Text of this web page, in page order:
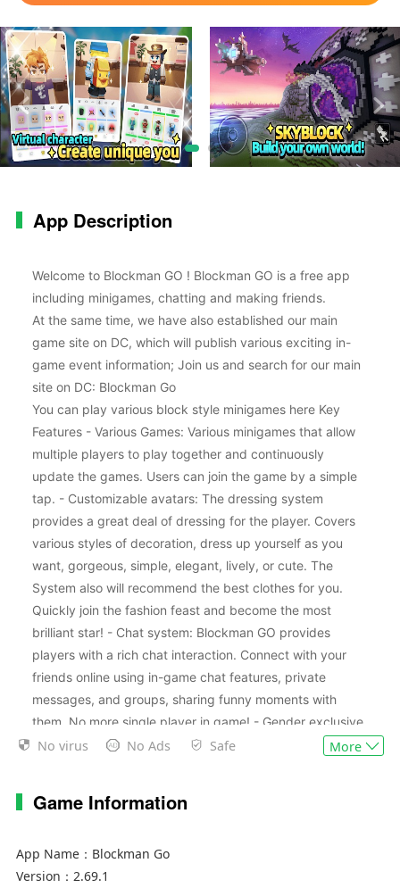
App Description
Welcome to Blockman GO ! Blockman GO is a free app
including minigames, chatting and making friends.
At the same time, we have also established our main
game site on DC, which will publish various exciting in-
game event information; Join us and search for our main
site on DC: Blockman Go
You can play various block style minigames here Key
Features - Various Games: Various minigames that allow
multiple players to play together and continuously
update the games. Users can join the game by a simple
tap. - Customizable avatars: The dressing system
provides a great deal of dressing for the player. Covers
various styles of decoration, dress up yourself as you
want, gorgeous, simple, elegant, lively, or cute. The
System also will recommend the best clothes for you.
Quickly join the fashion feast and become the most
brilliant star! - Chat system: Blockman GO provides
players with a rich chat interaction. Connect with your
friends online using in-game chat features, private
messages, and groups, sharing funny moments with
them. No more single player in game! - Gender exclusive
decoration: The system provides different decorations
gain gold by playing mini games. The more scores you
used to purchase decoration and items. - VIP System:
VIP players are entitled to many privileges, including a
No virus No Ads Safe More
Game Information
App Name： Blockman Go
Version： 2.69.1